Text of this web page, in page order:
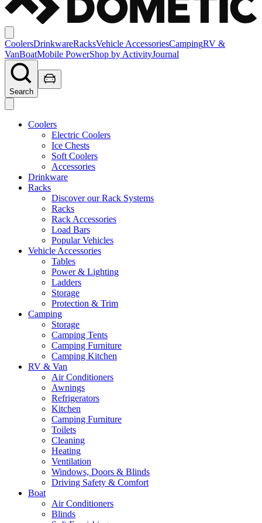
CoolersDrinkwareRacksVehicle AccessoriesCampingRV &
VanBoatMobile PowerShop by ActivityJournal
Search
Coolers
Electric Coolers
Ice Chests
Soft Coolers
Accessories
Drinkware
Racks
Discover our Rack Systems
Racks
Rack Accessories
Load Bars
Popular Vehicles
Vehicle Accessories
Tables
Power & Lighting
Ladders
Storage
Protection & Trim
Camping
Storage
Camping Tents
Camping Furniture
Camping Kitchen
RV & Van
Air Conditioners
Awnings
Refrigerators
Kitchen
Camping Furniture
Toilets
Cleaning
Heating
Ventilation
Windows, Doors & Blinds
Driving Safety & Comfort
Boat
Air Conditioners
Blinds